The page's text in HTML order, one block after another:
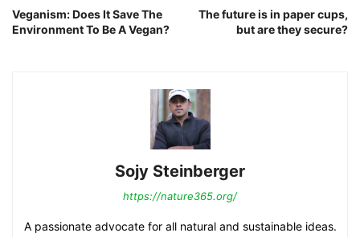
Veganism: Does It Save The
Environment To Be A Vegan?
The future is in paper cups,
but are they secure?
Sojy Steinberger
https://nature365.org/
A passionate advocate for all natural and sustainable ideas.